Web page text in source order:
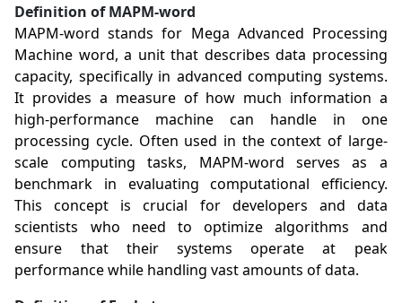
Definition of MAPM-word
MAPM-word stands for Mega Advanced Processing
Machine word, a unit that describes data processing
capacity, specifically in advanced computing systems.
It provides a measure of how much information a
high-performance machine can handle in one
processing cycle. Often used in the context of large-
scale computing tasks, MAPM-word serves as a
benchmark in evaluating computational efficiency.
This concept is crucial for developers and data
scientists who need to optimize algorithms and
ensure that their systems operate at peak
performance while handling vast amounts of data.